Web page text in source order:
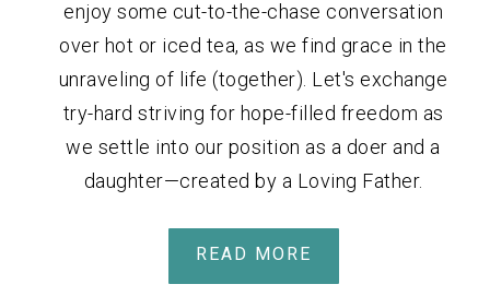
enjoy some cut-to-the-chase conversation
over hot or iced tea, as we find grace in the
unraveling of life (together). Let's exchange
try-hard striving for hope-filled freedom as
we settle into our position as a doer and a
daughter—created by a Loving Father.
READ MORE